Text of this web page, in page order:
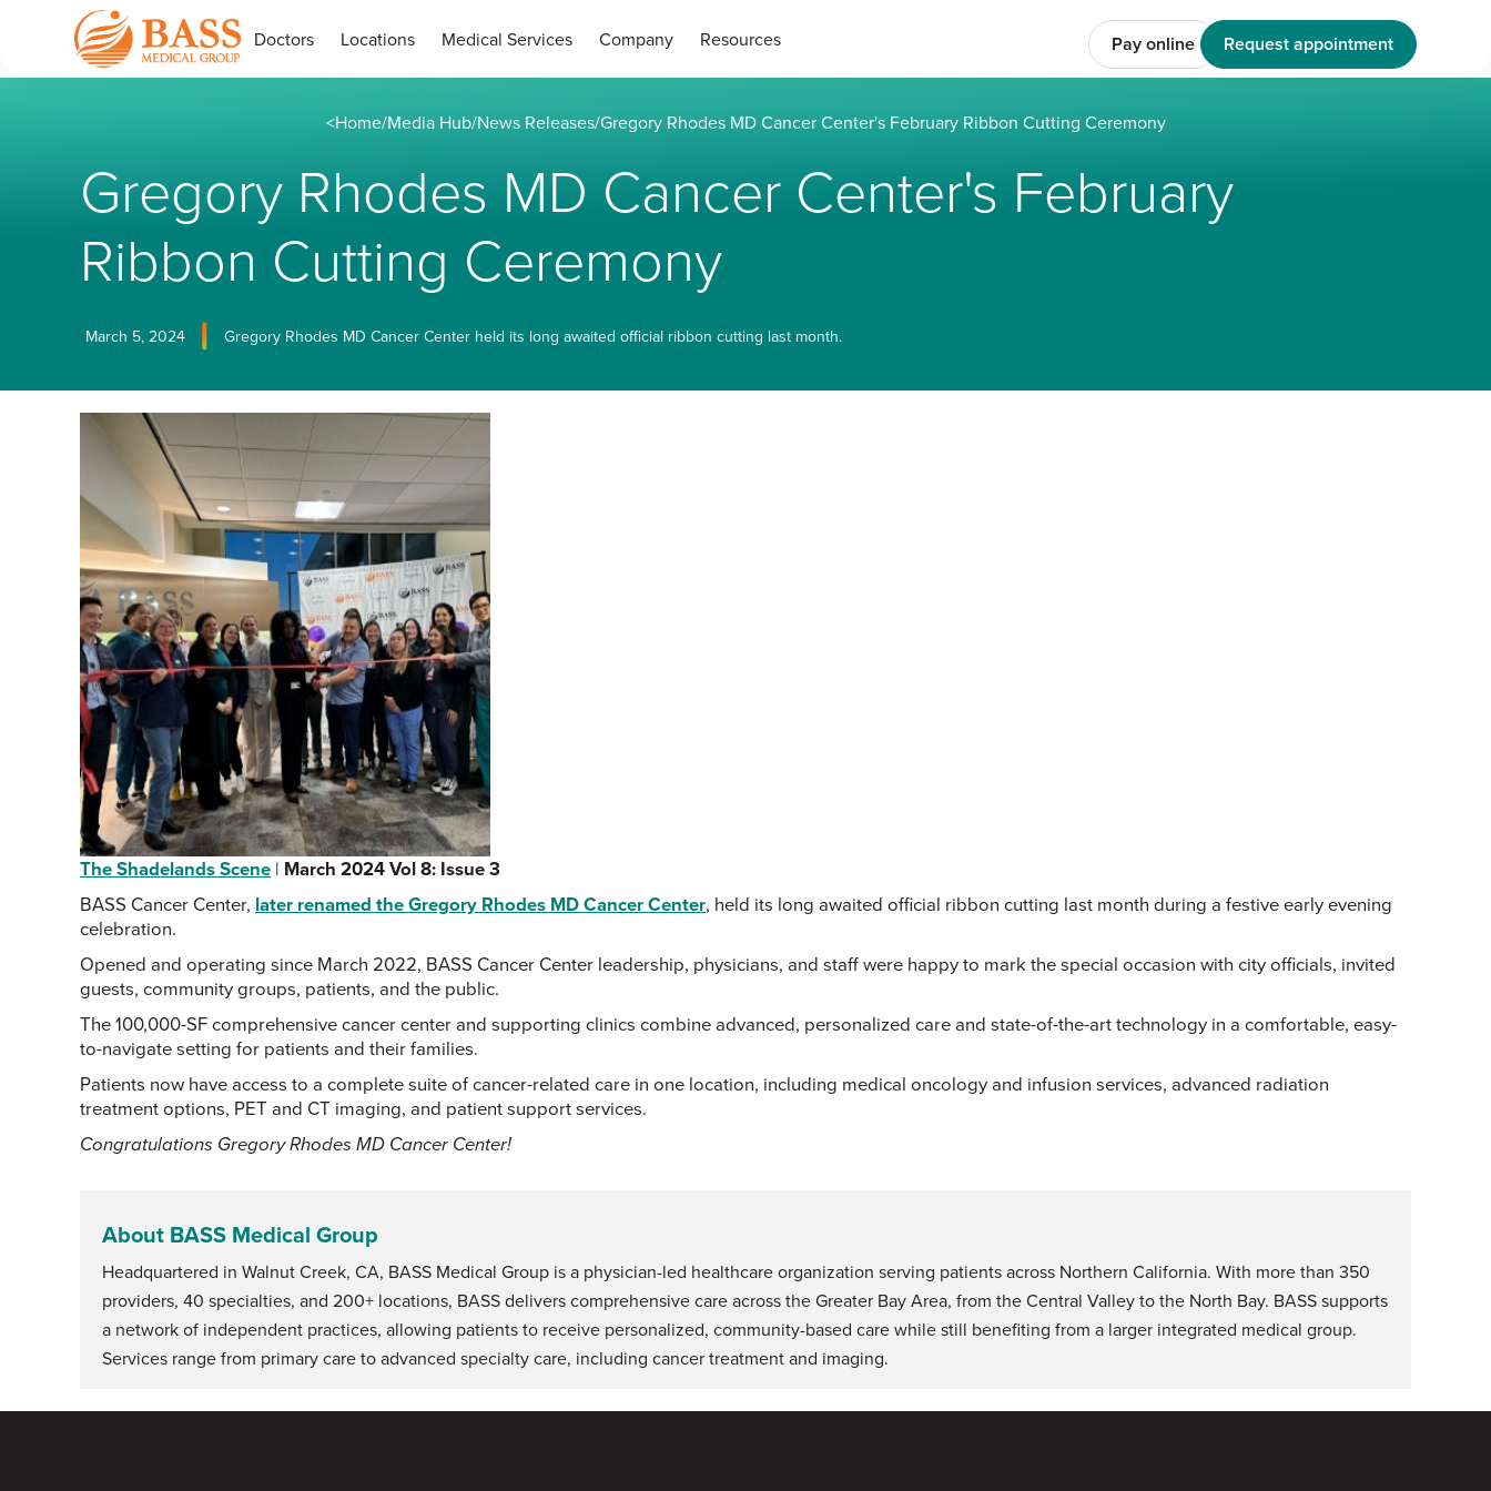
Doctors Locations Medical Services Company Resources Pay online Request appointment
<Home/Media Hub/News Releases/Gregory Rhodes MD Cancer Center's February Ribbon Cutting Ceremony
Gregory Rhodes MD Cancer Center's February
Ribbon Cutting Ceremony
March 5, 2024 Gregory Rhodes MD Cancer Center held its long awaited official ribbon cutting last month.
The Shadelands Scene | March 2024 Vol 8: Issue 3
BASS Cancer Center, later renamed the Gregory Rhodes MD Cancer Center, held its long awaited official ribbon cutting last month during a festive early evening
celebration.
Opened and operating since March 2022, BASS Cancer Center leadership, physicians, and staff were happy to mark the special occasion with city officials, invited
guests, community groups, patients, and the public.
The 100,000-SF comprehensive cancer center and supporting clinics combine advanced, personalized care and state-of-the-art technology in a comfortable, easy-
to-navigate setting for patients and their families.
Patients now have access to a complete suite of cancer-related care in one location, including medical oncology and infusion services, advanced radiation
treatment options, PET and CT imaging, and patient support services.
Congratulations Gregory Rhodes MD Cancer Center!
About BASS Medical Group
Headquartered in Walnut Creek, CA, BASS Medical Group is a physician-led healthcare organization serving patients across Northern California. With more than 350
providers, 40 specialties, and 200+ locations, BASS delivers comprehensive care across the Greater Bay Area, from the Central Valley to the North Bay. BASS supports
a network of independent practices, allowing patients to receive personalized, community-based care while still benefiting from a larger integrated medical group.
Services range from primary care to advanced specialty care, including cancer treatment and imaging.